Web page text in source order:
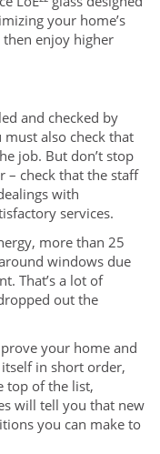
your home’s
then enjoy higher
and checked by
also check that
job. But don’t stop
– check that the staff
with
services.
more than 25
windows due
That’s a lot of
out the
your home and
in short order,
top of the list,
will tell you that new
you can make to